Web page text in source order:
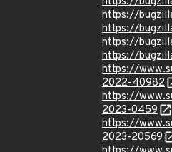
https://
https://
https://
https://
https://
2022-40982
https://
2023-0459
https://
2023-20569